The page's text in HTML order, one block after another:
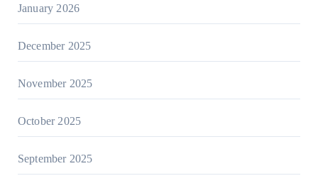
January 2026
December 2025
November 2025
October 2025
September 2025